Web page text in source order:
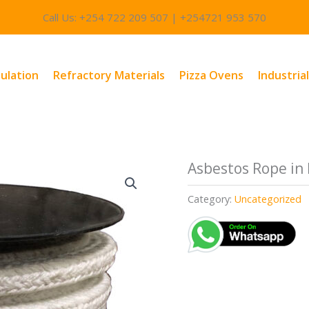
Call Us: +254 722 209 507 | +254721 953 570
Refractory Materials Pizza Ovens
Asbestos Rope in
Category: Uncategorized